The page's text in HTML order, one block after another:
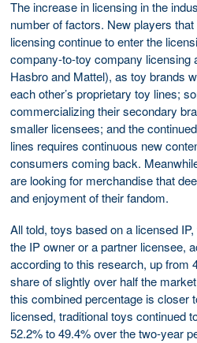
The increase in licensing in the
number of factors. New players
licensing continue to enter the
company-to-toy company licensing
Hasbro and Mattel), as toy brands
each other’s proprietary toy lines;
commercializing their secondary
smaller licensees; and the
lines requires continuous new
consumers coming back.
are looking for merchandise that
and enjoyment of their fandom.
All told, toys based on a licensed
the IP owner or a partner licensee,
according to this research, up from
share of slightly over half the
this combined percentage is closer
licensed, traditional toys continued
52.2% to 49.4% over the two-year